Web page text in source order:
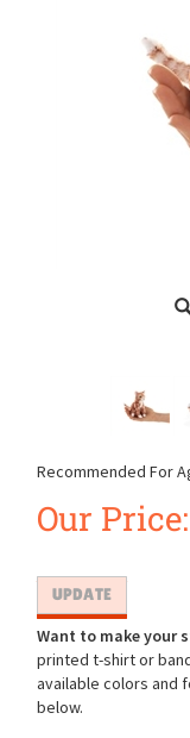
Recommended For
Our Price:
Want to make your
printed t-shirt or
available colors and
below.